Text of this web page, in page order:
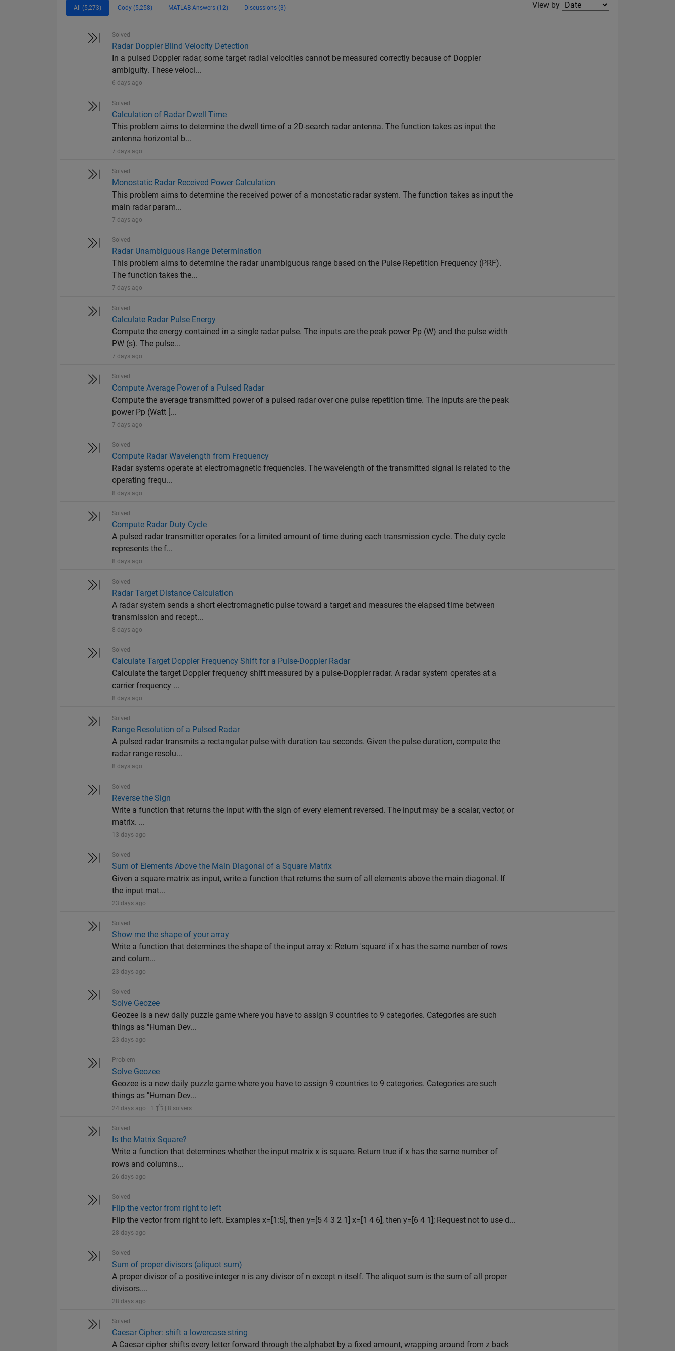
All (5,273) Cody (5,258) MATLAB Answers (12) Discussions (3) Filter2
View by
Solved
Radar Doppler Blind Velocity Detection
In a pulsed Doppler radar, some target radial velocities cannot be measured correctly because of Doppler
ambiguity. These veloci...
6 days ago
Solved
Calculation of Radar Dwell Time
This problem aims to determine the dwell time of a 2D-search radar antenna. The function takes as input the
antenna horizontal b...
7 days ago
Solved
Monostatic Radar Received Power Calculation
This problem aims to determine the received power of a monostatic radar system. The function takes as input the
main radar param...
7 days ago
Solved
Radar Unambiguous Range Determination
This problem aims to determine the radar unambiguous range based on the Pulse Repetition Frequency (PRF).
The function takes the...
7 days ago
Solved
Calculate Radar Pulse Energy
Compute the energy contained in a single radar pulse. The inputs are the peak power Pp (W) and the pulse width
PW (s). The pulse...
7 days ago
Solved
Compute Average Power of a Pulsed Radar
Compute the average transmitted power of a pulsed radar over one pulse repetition time. The inputs are the peak
power Pp (Watt [...
7 days ago
Solved
Compute Radar Wavelength from Frequency
Radar systems operate at electromagnetic frequencies. The wavelength of the transmitted signal is related to the
operating frequ...
8 days ago
Solved
Compute Radar Duty Cycle
A pulsed radar transmitter operates for a limited amount of time during each transmission cycle. The duty cycle
represents the f...
8 days ago
Solved
Radar Target Distance Calculation
A radar system sends a short electromagnetic pulse toward a target and measures the elapsed time between
transmission and recept...
8 days ago
Solved
Calculate Target Doppler Frequency Shift for a Pulse-Doppler Radar
Calculate the target Doppler frequency shift measured by a pulse-Doppler radar. A radar system operates at a
carrier frequency ...
8 days ago
Solved
Range Resolution of a Pulsed Radar
A pulsed radar transmits a rectangular pulse with duration tau seconds. Given the pulse duration, compute the
radar range resolu...
8 days ago
Solved
Reverse the Sign
Write a function that returns the input with the sign of every element reversed. The input may be a scalar, vector, or
matrix. ...
13 days ago
Solved
Sum of Elements Above the Main Diagonal of a Square Matrix
Given a square matrix as input, write a function that returns the sum of all elements above the main diagonal. If
the input mat...
23 days ago
Solved
Show me the shape of your array
Write a function that determines the shape of the input array x: Return 'square' if x has the same number of rows
and colum...
23 days ago
Solved
Solve Geozee
Geozee is a new daily puzzle game where you have to assign 9 countries to 9 categories. Categories are such
things as "Human Dev...
23 days ago
Problem
Solve Geozee
Geozee is a new daily puzzle game where you have to assign 9 countries to 9 categories. Categories are such
things as "Human Dev...
24 days ago | 1 | 8 solvers
Solved
Is the Matrix Square?
Write a function that determines whether the input matrix x is square. Return true if x has the same number of
rows and columns...
26 days ago
Solved
Flip the vector from right to left
Flip the vector from right to left. Examples x=[1:5], then y=[5 4 3 2 1] x=[1 4 6], then y=[6 4 1]; Request not to use d...
28 days ago
Solved
Sum of proper divisors (aliquot sum)
A proper divisor of a positive integer n is any divisor of n except n itself. The aliquot sum is the sum of all proper
divisors....
28 days ago
Solved
Caesar Cipher: shift a lowercase string
A Caesar cipher shifts every letter forward through the alphabet by a fixed amount, wrapping around from z back